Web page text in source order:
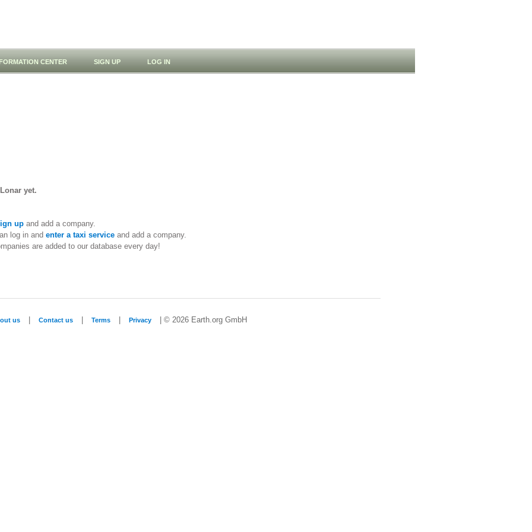
CENTER SIGN UP LOG IN
yet.
upand add a company.
log in and enter a taxi serviceand add a company.
are added to our database every day!
us Contact us Terms Privacy | © 2026 Earth.org GmbH